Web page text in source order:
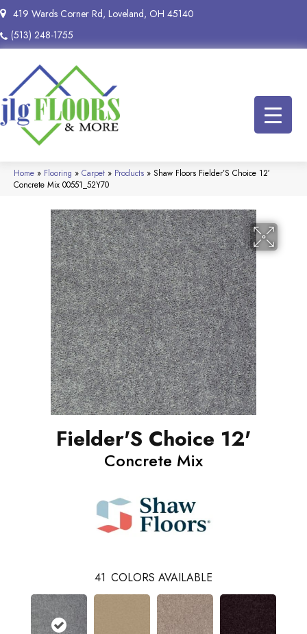
419 Wards Corner Rd, Loveland, OH 45140
(513) 248-1755
Home » Flooring » Carpet » Products » Shaw Floors Fielder’S Choice 12′
Concrete Mix 00551_52Y70
Fielder'S Choice 12'
Concrete Mix
41 COLORS AVAILABLE